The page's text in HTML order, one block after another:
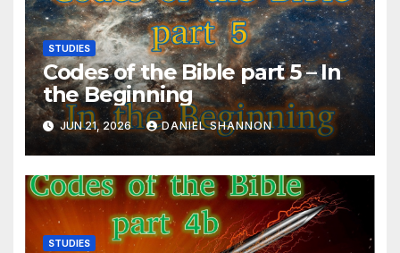
STUDIES
Codes of the Bible part 5 – In
the Beginning
JUN 21, 2026 DANIEL SHANNON
STUDIES